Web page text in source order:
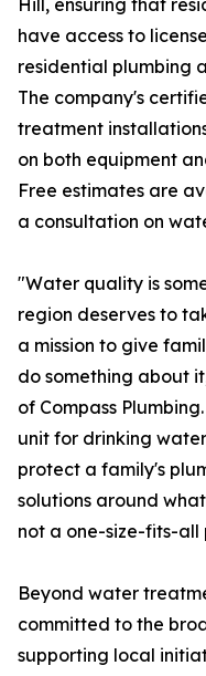
Hill, ensuring that
have access to
residential plumbing
The company's
treatment
on both equipment
Free estimates are
a consultation on
"Water quality is
region deserves to
a mission to give
do something about
of Compass
unit for drinking
protect a family's
solutions around
not a one-size-fits-all
Beyond water
committed to the
supporting local